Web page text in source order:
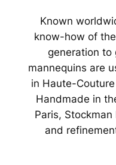
Known
know-how of
generation to
mannequins are
in Haute-
Handmade in
Paris,
and